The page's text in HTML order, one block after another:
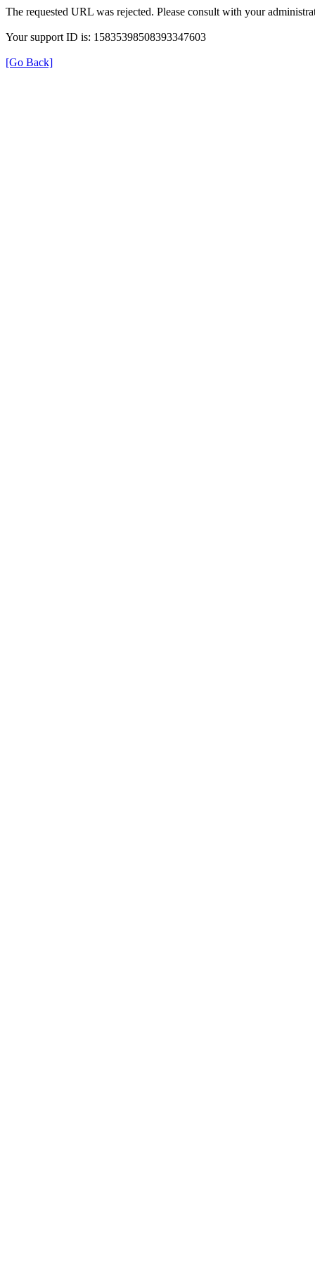
The requested URL was rejected. Please consult with your
Your support ID is: 15835398508393347603
[Go Back]